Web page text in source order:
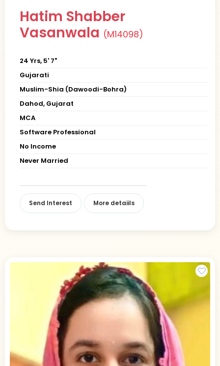
Hatim Shabber
Vasanwala (M14098)
24 Yrs, 5' 7"
Gujarati
Muslim-Shia (Dawoodi-Bohra)
Dahod, Gujarat
MCA
Software Professional
No Income
Never Married
Send Interest More detaiils